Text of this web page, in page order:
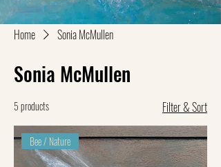
Home Sonia McMullen
Sonia McMullen
5 products Filter & Sort
Bee / Nature